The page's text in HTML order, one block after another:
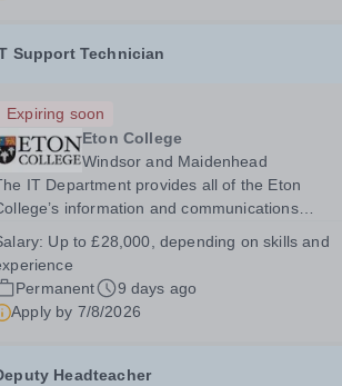
Support Technician
Expiring soon
Eton College
Windsor and Maidenhead
IT Department provides all of the Eton
information and communications
inside and outside of the classroom. &nbsp;You
report directly into the IT Service Delivery
Up to £28,000, depending on skills and
Permanent
9 days ago
Apply by 7/8/2026
Headteacher